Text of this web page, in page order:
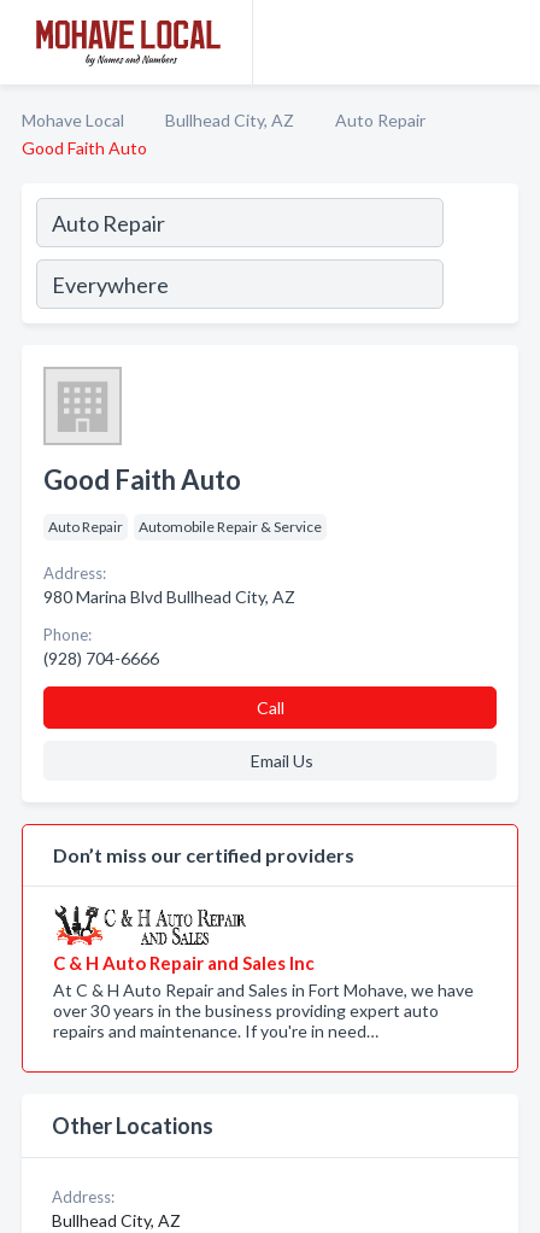
Mohave Local Bullhead City, AZ
Auto Repair
Good Faith Auto
Good Faith Auto
Auto Repair Automobile Repair & Service
Address:
980 Marina Blvd Bullhead City, AZ
Phone:
(928) 704-6666
Call
Email Us
Don’t miss our certified providers
C & H Auto Repair and Sales Inc
At C & H Auto Repair and Sales in Fort Mohave, we have
over 30 years in the business providing expert auto
repairs and maintenance. If you're in need…
Other Locations
Address:
Bullhead City, AZ